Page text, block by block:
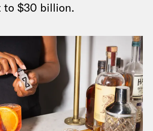
$30 billion.